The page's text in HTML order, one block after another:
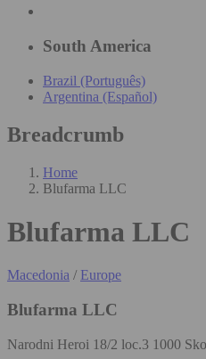
South America
Brazil (Português)
Argentina (Español)
Breadcrumb
Home
Blufarma LLC
Blufarma LLC
Macedonia / Europe
Blufarma LLC
Narodni Heroi 18/2 loc.3 1000